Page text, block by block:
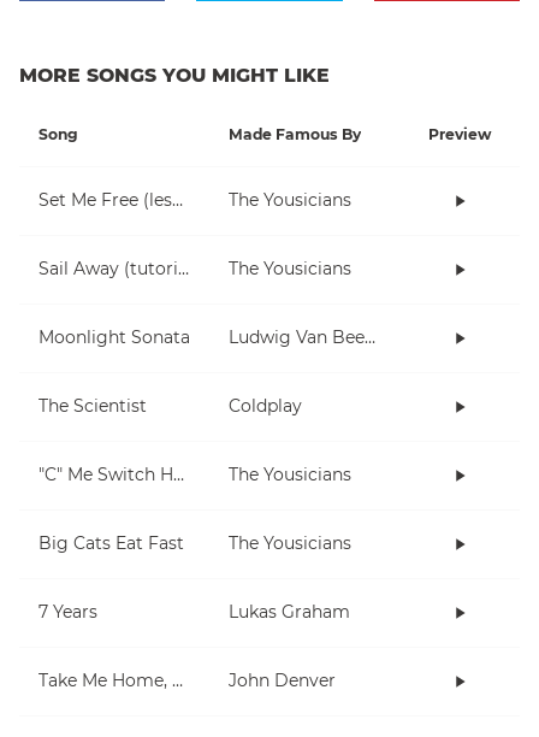
MORE SONGS YOU MIGHT LIKE
Song Made Famous By Preview
Set Me Free (lesson) The Yousicians
Sail Away (tutorial) The Yousicians
Moonlight Sonata Ludwig Van Beethoven
The Scientist Coldplay
"C" Me Switch Hands The Yousicians
Big Cats Eat Fast The Yousicians
7 Years Lukas Graham
Take Me Home, Country Roads John Denver